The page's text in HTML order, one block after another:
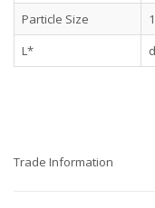
Particle Size
L*
Trade Information